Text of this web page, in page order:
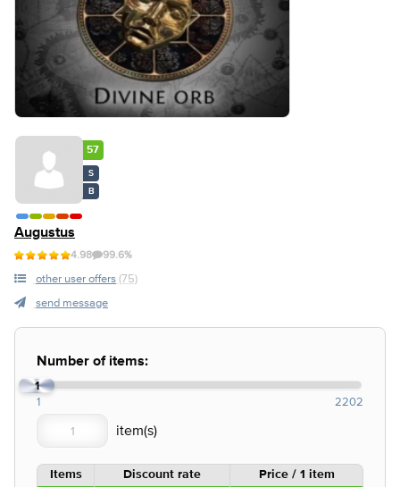
57
S
B
Augustus
4.98 99.6%
other user offers (75)
send message
Number of items:
1
1 2202
Items Discount rate Price / 1 item